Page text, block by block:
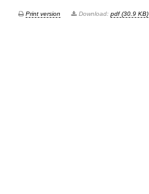
Print version Download: pdf (30.9 KB)